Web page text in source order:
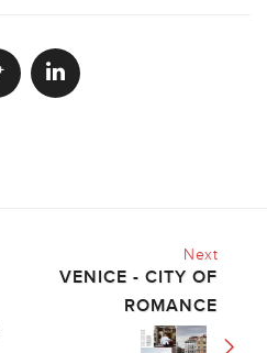
Next
VENICE - CITY OF
ROMANCE